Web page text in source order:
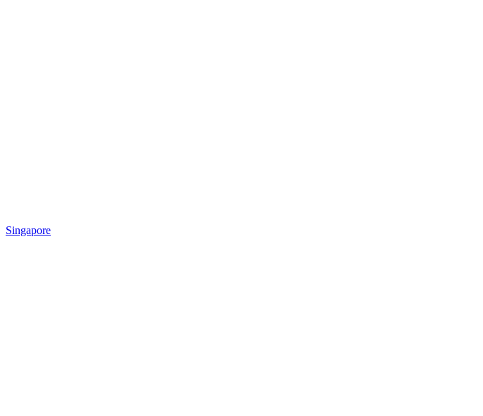
Singapore